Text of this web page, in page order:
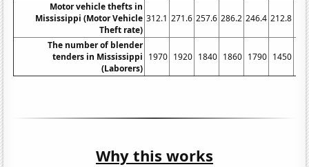
Motor vehicle thefts in
Mississippi (Motor Vehicle
Theft rate)
312.1 271.6 257.6 286.2 246.4 212.8
The number of blender
tenders in Mississippi
(Laborers)
1970 1920 1840 1860 1790 1450
Why this works